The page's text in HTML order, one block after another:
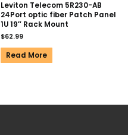
Leviton Telecom 5R230-AB
24Port optic fiber Patch Panel
1U 19″ Rack Mount
$62.99
Read More